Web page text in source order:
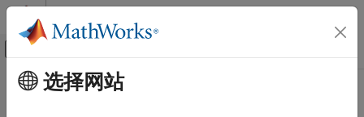
跳到内容
画布外导航菜单切换
文档主页
主要内容
What Is a Target?
选择网站